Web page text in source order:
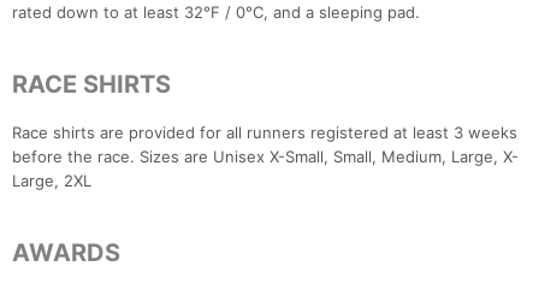
rated down to at least 32°F / 0°C, and a sleeping pad.
RACE SHIRTS
Race shirts are provided for all runners registered at least 3 weeks
before the race. Sizes are Unisex X-Small, Small, Medium, Large, X-
Large, 2XL
AWARDS